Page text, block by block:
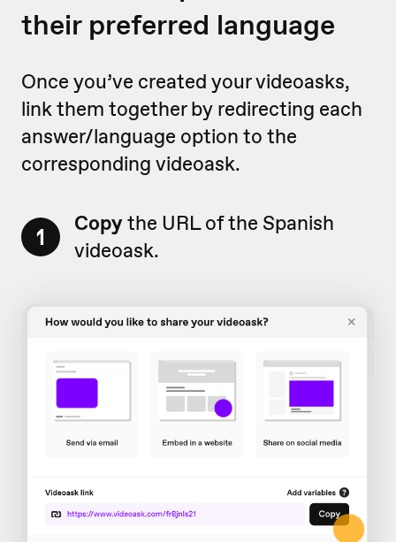
their preferred language
Once you’ve created your videoasks,
link them together by redirecting each
answer/language option to the
corresponding videoask.
1 Copythe URL of the Spanish
videoask.